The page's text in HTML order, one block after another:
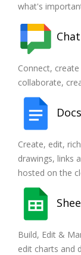
what's
Chat
Connect,
collaborate,
Docs
Create, edit,
drawings, links
hosted on the
Build, Edit &
edit charts and